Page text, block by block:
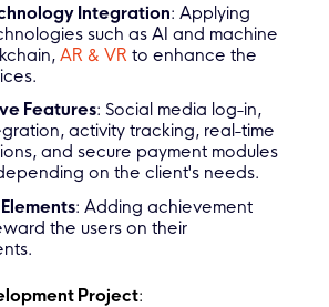
Integration: Applying
such as AI and machine
AR & VR to enhance the
Features: Social media log-in,
activity tracking, real-time
and secure payment modules
on the client's needs.
: Adding achievement
the users on their
Project: